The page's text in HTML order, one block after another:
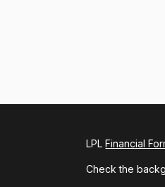
LPLFinancial
Check the